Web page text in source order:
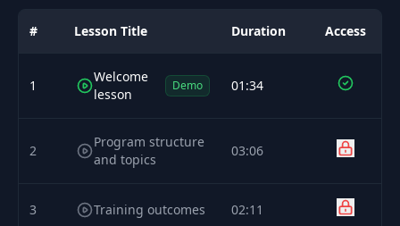
# Lesson Title Duration Access
1
Welcome
lesson
Demo 01:34
2
Program structure
and topics
03:06
3 Training outcomes 02:11